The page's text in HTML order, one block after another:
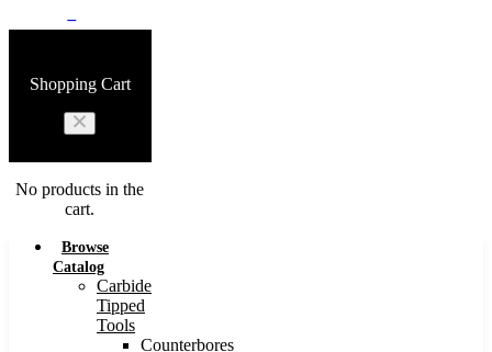
Shopping Cart
No products in the
cart.
Browse
Catalog
Carbide
Tipped
Tools
Counterbores